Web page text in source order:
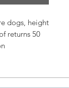
dogs, height
returns 50